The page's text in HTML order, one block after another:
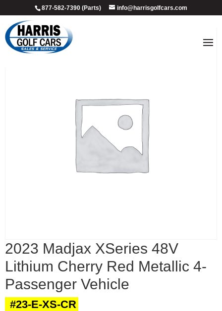
877-582-7390 (Parts) info@harrisgolfcars.com
2023 Madjax XSeries 48V
Lithium Cherry Red Metallic 4-
Passenger Vehicle
#23-E-XS-CR